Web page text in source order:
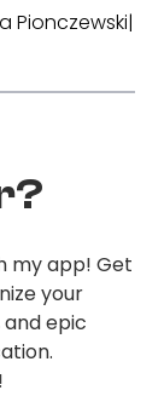
Pionczewski|
my app! Get
your
and epic